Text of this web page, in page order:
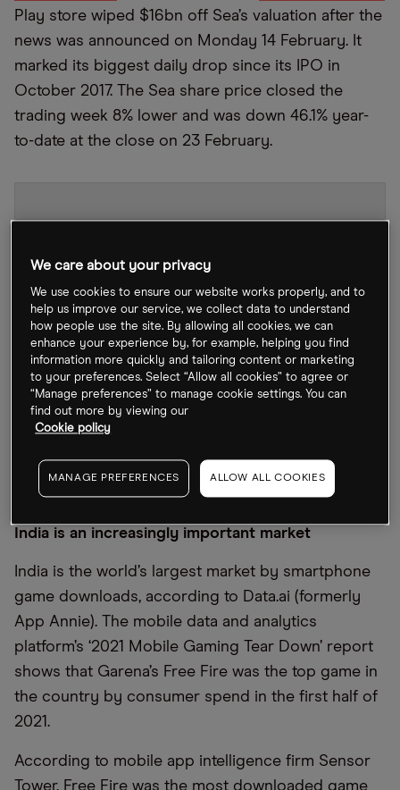
Play store wiped $16bn off Sea’s valuation after the
news was announced on Monday 14 February. It
marked its biggest daily drop since its IPO in
October 2017. The Sea share price closed the
trading week 8% lower and was down 46.1% year-
to-date at the close on 23 February.
SE Chartby TradingView
India is an increasingly important market
India is the world’s largest market by smartphone
game downloads, according to Data.ai (formerly
App Annie). The mobile data and analytics
platform’s ‘2021 Mobile Gaming Tear Down’ report
shows that Garena’s Free Fire was the top game in
the country by consumer spend in the first half of
2021.
According to mobile app intelligence firm Sensor
Tower, Free Fire was the most downloaded game
We care about your privacy
We use cookies to ensure our website works properly, and to
help us improve our service, we collect data to understand
how people use the site. By allowing all cookies, we can
enhance your experience by, for example, helping you find
information more quickly and tailoring content or marketing
to your preferences. Select “Allow all cookies” to agree or
“Manage preferences” to manage cookie settings. You can
find out more by viewing our
Cookie policy
MANAGE PREFERENCES ALLOW ALL COOKIES